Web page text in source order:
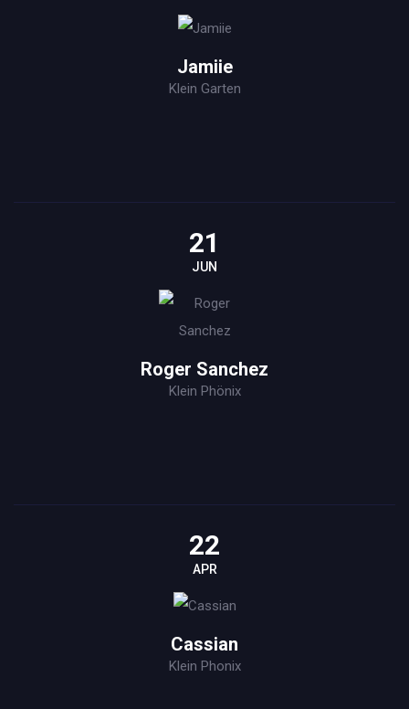
Jamiie
Klein Garten
21
JUN
Roger Sanchez
Klein Phönix
22
APR
Cassian
Klein Phonix